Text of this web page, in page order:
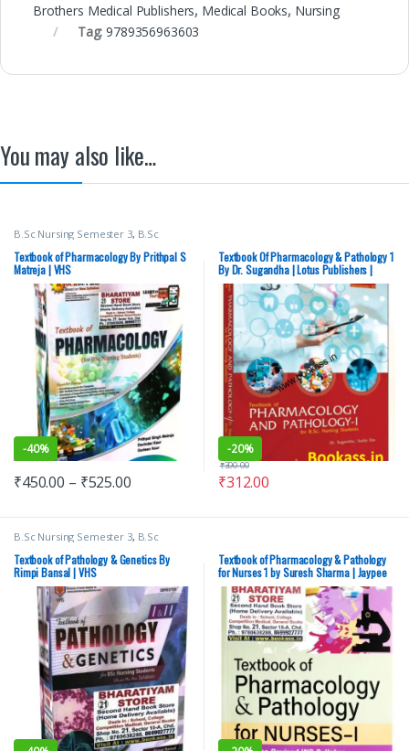
Brothers Medical Publishers, Medical Books, Nursing
Tag:9789356963603
You may also like…
B.Sc Nursing Semester 3, B.Sc
Nursing Semester 4 BSc NURSING
Davinder Kaur,Gurleen Kaur,
Medical Books,Nursing,Prithpal S
Matreja,Top Picks By Aspirants
Vision Bsc Nursing Semester 3
Vision Bsc Nursing Semester 4,
Vision Health Sciences Publishers
Textbook of Pharmacology By Prithpal S
Matreja | VHS
-40%
₹450.00 – ₹525.00
Textbook Of Pharmacology & Pathology 1
By Dr. Sugandha | Lotus Publishers |
B.Sc. Nursing – SECOND HAND
-20%
₹312.00
₹390.00
B.Sc Nursing Semester 3, B.Sc
Nursing Semester 4
Davinder Kaur,Medical Books,
Nursing,Rimpi Bansal,Vision Bsc
Nursing Semester 3
Nursing Semester 4,Vision Health
Sciences Publishers
Textbook of Pathology & Genetics By
Rimpi Bansal | VHS
Textbook of Pharmacology & Pathology
for Nurses 1 by Suresh Sharma | Jaypee
Brothers | 2024 – New